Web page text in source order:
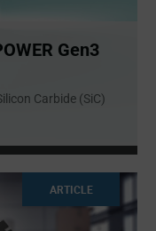
Gen3
Carbide (SiC)
ARTICLE